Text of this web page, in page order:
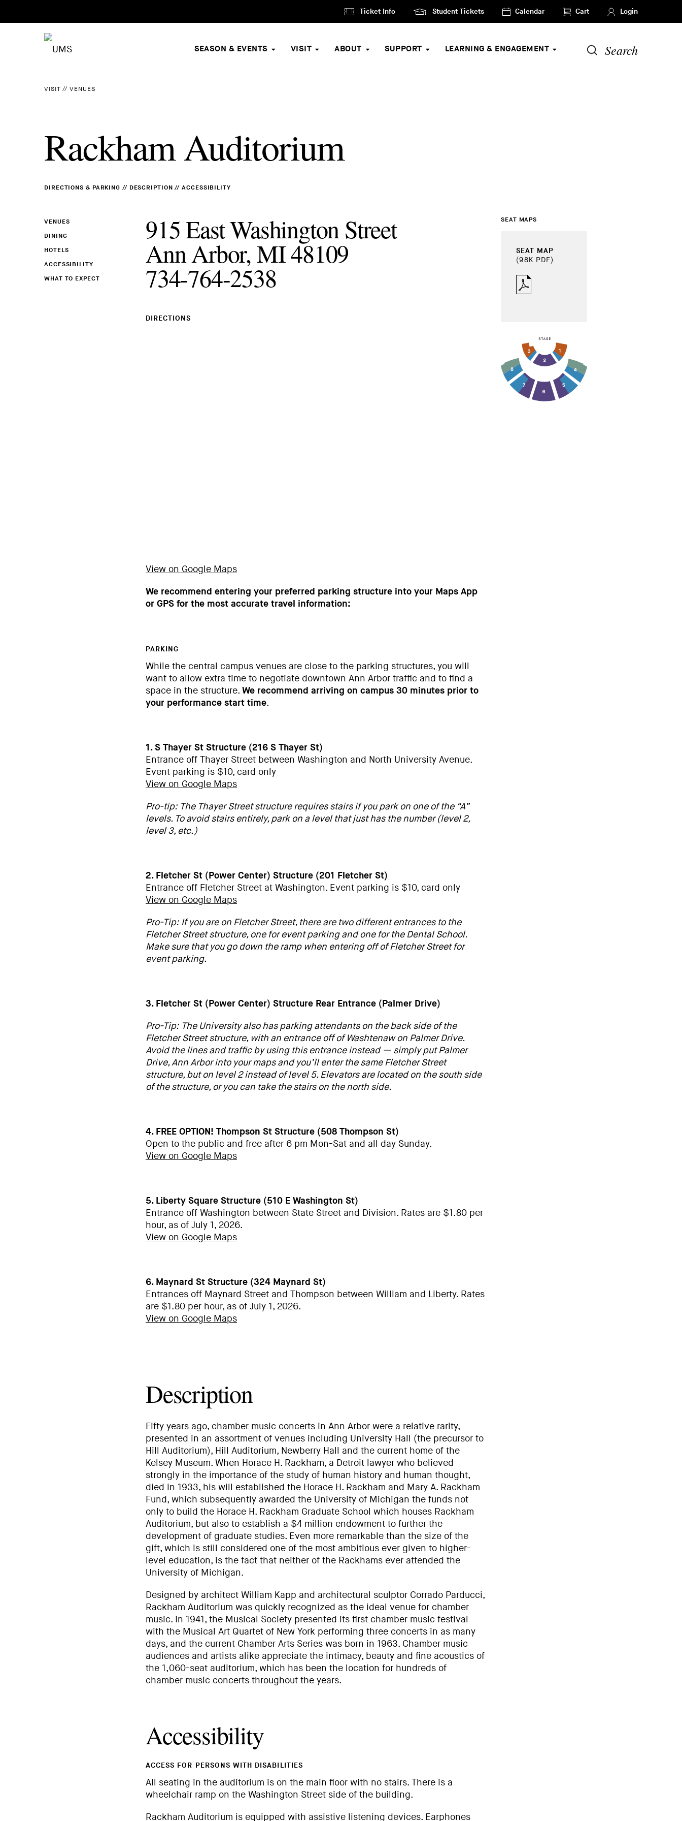
Ticket Info Student Tickets Calendar Cart Login
SEASON & EVENTS VISIT ABOUT SUPPORT LEARNING & ENGAGEMENT Search
VISIT //VENUES
Rackham Auditorium
DIRECTIONS & PARKING // DESCRIPTION //ACCESSIBILITY
VENUES
DINING
HOTELS
ACCESSIBILITY
WHAT TO EXPECT
915 East Washington Street
Ann Arbor, MI 48109
734-764-2538
DIRECTIONS
View on Google Maps
We recommend entering your preferred parking structure into your Maps App
or GPS for the most accurate travel information:
PARKING
While the central campus venues are close to the parking structures, you will
want to allow extra time to negotiate downtown Ann Arbor traffic and to find a
space in the structure. We recommend arriving on campus 30 minutes prior to
your performance start time.
1. S Thayer St Structure (216 S Thayer St)
Entrance off Thayer Street between Washington and North University Avenue.
Event parking is $10, card only
View on Google Maps
Pro-tip: The Thayer Street structure requires stairs if you park on one of the “A”
levels. To avoid stairs entirely, park on a level that just has the number (level 2,
level 3, etc.)
2. Fletcher St (Power Center) Structure (201 Fletcher St)
Entrance off Fletcher Street at Washington. Event parking is $10, card only
View on Google Maps
Pro-Tip: If you are on Fletcher Street, there are two different entrances to the
Fletcher Street structure, one for event parking and one for the Dental School.
Make sure that you go down the ramp when entering off of Fletcher Street for
event parking.
3. Fletcher St (Power Center) Structure Rear Entrance (Palmer Drive)
Pro-Tip: The University also has parking attendants on the back side of the
Fletcher Street structure, with an entrance off of Washtenaw on Palmer Drive.
Avoid the lines and traffic by using this entrance instead — simply put Palmer
Drive, Ann Arbor into your maps and you’ll enter the same Fletcher Street
structure, but on level 2 instead of level 5. Elevators are located on the south side
of the structure, or you can take the stairs on the north side.
4. FREE OPTION! Thompson St Structure (508 Thompson St)
Open to the public and free after 6 pm Mon-Sat and all day Sunday.
View on Google Maps
5. Liberty Square Structure (510 E Washington St)
Entrance off Washington between State Street and Division. Rates are $1.80 per
hour, as of July 1, 2026.
View on Google Maps
6. Maynard St Structure (324 Maynard St)
Entrances off Maynard Street and Thompson between William and Liberty. Rates
are $1.80 per hour, as of July 1, 2026.
View on Google Maps
Description
Fifty years ago, chamber music concerts in Ann Arbor were a relative rarity,
presented in an assortment of venues including University Hall (the precursor to
Hill Auditorium), Hill Auditorium, Newberry Hall and the current home of the
Kelsey Museum. When Horace H. Rackham, a Detroit lawyer who believed
strongly in the importance of the study of human history and human thought,
died in 1933, his will established the Horace H. Rackham and Mary A. Rackham
Fund, which subsequently awarded the University of Michigan the funds not
only to build the Horace H. Rackham Graduate School which houses Rackham
Auditorium, but also to establish a $4 million endowment to further the
development of graduate studies. Even more remarkable than the size of the
gift, which is still considered one of the most ambitious ever given to higher-
level education, is the fact that neither of the Rackhams ever attended the
University of Michigan.
Designed by architect William Kapp and architectural sculptor Corrado Parducci,
Rackham Auditorium was quickly recognized as the ideal venue for chamber
music. In 1941, the Musical Society presented its first chamber music festival
with the Musical Art Quartet of New York performing three concerts in as many
days, and the current Chamber Arts Series was born in 1963. Chamber music
audiences and artists alike appreciate the intimacy, beauty and fine acoustics of
the 1,060-seat auditorium, which has been the location for hundreds of
chamber music concerts throughout the years.
Accessibility
ACCESS FOR PERSONS WITH DISABILITIES
All seating in the auditorium is on the main floor with no stairs. There is a
wheelchair ramp on the Washington Street side of the building.
Rackham Auditorium is equipped with assistive listening devices. Earphones
SEAT MAPS
SEAT MAP
(98K PDF)